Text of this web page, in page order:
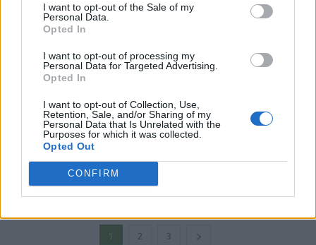
I want to opt-out of the Sale of my
Personal Data.
Opted In
I want to opt-out of processing my
Personal Data for Targeted Advertising.
Opted In
I want to opt-out of Collection, Use,
Retention, Sale, and/or Sharing of my
Personal Data that Is Unrelated with the
Purposes for which it was collected.
Opted Out
CONFIRM
Gardening
Trees: Organic Life for Your Homestead
LivingGreenAndFrugally
1 2 3